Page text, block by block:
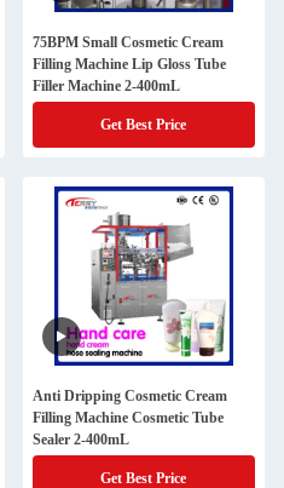
75BPM Small Cosmetic Cream
Filling Machine Lip Gloss Tube
Filler Machine 2-400mL
Get Best Price
Anti Dripping Cosmetic Cream
Filling Machine Cosmetic Tube
Sealer 2-400mL
Get Best Price